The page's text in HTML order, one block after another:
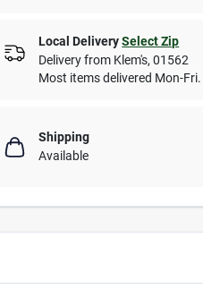
Local Delivery Select Zip
Delivery from Klem's,01562
Most items delivered Mon-
Shipping
Available